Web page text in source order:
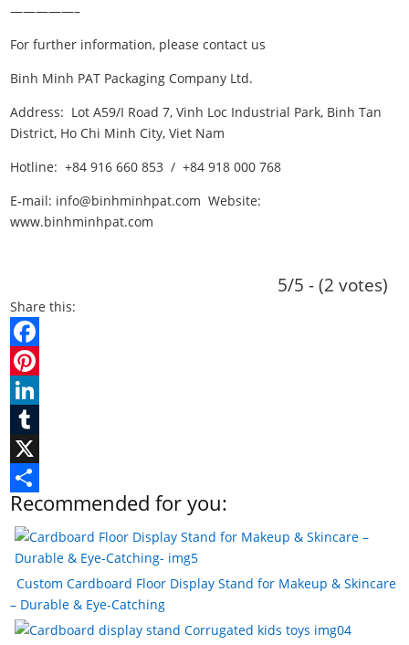
—————–
For further information, please contact us
Binh Minh PAT Packaging Company Ltd.
Address: Lot A59/I Road 7, Vinh Loc Industrial Park, Binh Tan
District, Ho Chi Minh City, Viet Nam
Hotline: +84 916 660 853 / +84 918 000 768
E-mail: info@binhminhpat.com Website:
www.binhminhpat.com
5/5 - (2 votes)
Share this:
F
a
e
b
o
o
k
P
n
e
r
e
t
n
k
e
d
n
T
u
m
b
X
S
h
a
e
Recommended for you:
Custom Cardboard Floor Display Stand for Makeup & Skincare
– Durable & Eye-Catching